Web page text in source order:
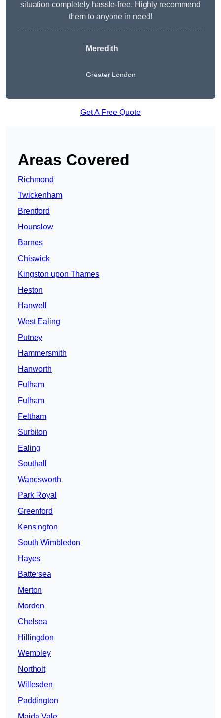
situation completely hassle-free. Highly recommend
them to anyone in need!
Meredith
Greater London
Get A Free Quote
Areas Covered
Richmond
Twickenham
Brentford
Hounslow
Barnes
Chiswick
Kingston upon Thames
Heston
Hanwell
West Ealing
Putney
Hammersmith
Hanworth
Fulham
Fulham
Feltham
Surbiton
Ealing
Southall
Wandsworth
Park Royal
Greenford
Kensington
South Wimbledon
Hayes
Battersea
Merton
Morden
Chelsea
Hillingdon
Wembley
Northolt
Willesden
Paddington